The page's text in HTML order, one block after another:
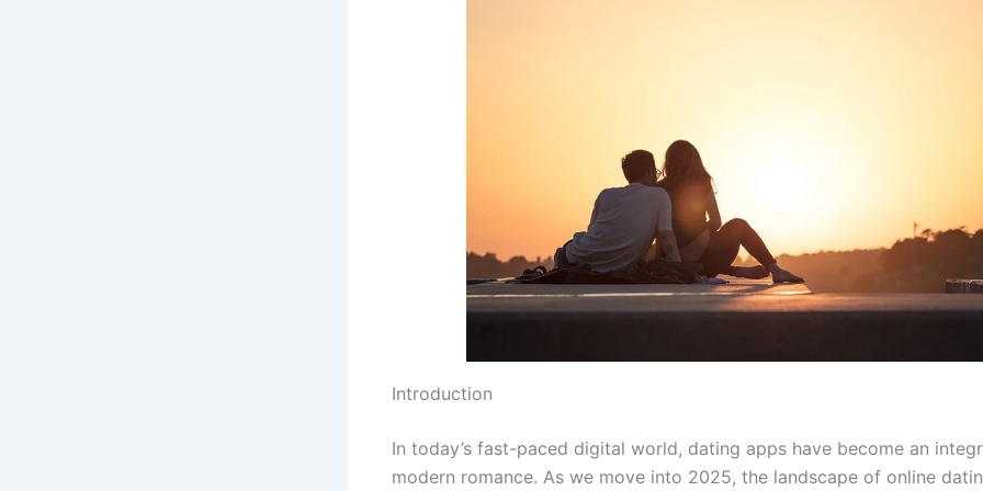
Introduction
In today’s fast-paced digital world, dating apps have become an
modern romance. As we move into 2025, the landscape of online